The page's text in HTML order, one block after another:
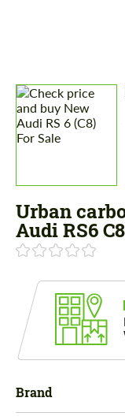
Urban
Audi RS6 C8
Brand